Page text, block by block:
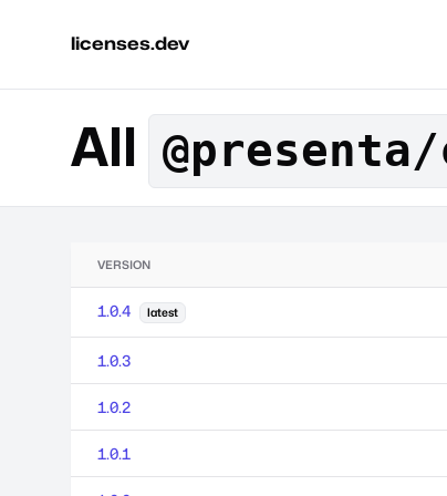
licenses.dev
All
VERSION
1.0.4 latest
1.0.3
1.0.2
1.0.1